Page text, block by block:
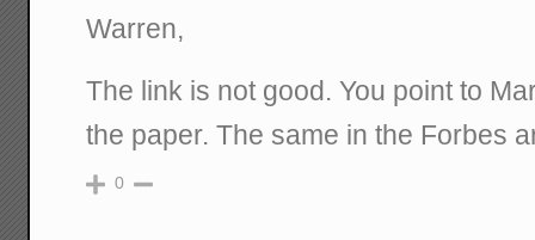
Warren,
The link is not good. You point to
the paper. The same in the Forbes
0